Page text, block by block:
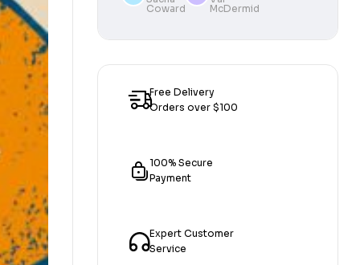
finest writers
Anniversary
Hidden
History
Monsters
Coward
McDermid
Free Delivery
Orders over $100
100% Secure
Payment
Expert Customer
Service